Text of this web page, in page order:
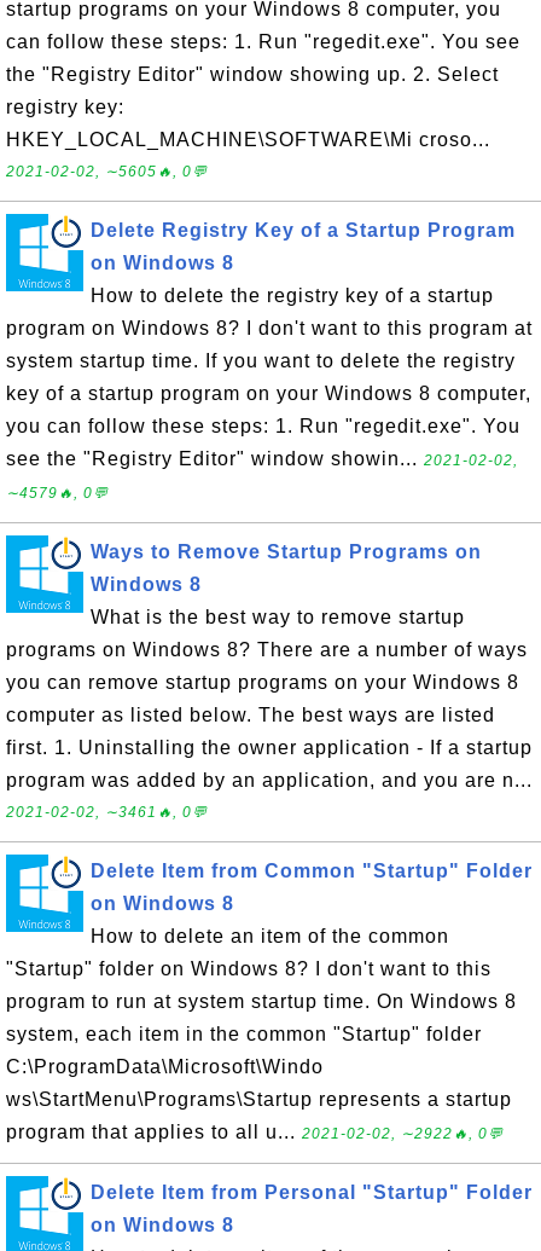
startup programs on your Windows 8 computer, you
can follow these steps: 1. Run "regedit.exe". You see
the "Registry Editor" window showing up. 2. Select
registry key:
HKEY_LOCAL_MACHINE\SOFTWARE\Mi croso...
2021-02-02, ∼5605🔥, 0💬
Delete Registry Key of a Startup Program
on Windows 8
How to delete the registry key of a startup
program on Windows 8? I don't want to this program at
system startup time. If you want to delete the registry
key of a startup program on your Windows 8 computer,
you can follow these steps: 1. Run "regedit.exe". You
see the "Registry Editor" window showin... 2021-02-02,
∼4579🔥, 0💬
Ways to Remove Startup Programs on
Windows 8
What is the best way to remove startup
programs on Windows 8? There are a number of ways
you can remove startup programs on your Windows 8
computer as listed below. The best ways are listed
first. 1. Uninstalling the owner application - If a startup
program was added by an application, and you are n...
2021-02-02, ∼3461🔥, 0💬
Delete Item from Common "Startup" Folder
on Windows 8
How to delete an item of the common
"Startup" folder on Windows 8? I don't want to this
program to run at system startup time. On Windows 8
system, each item in the common "Startup" folder
C:\ProgramData\Microsoft\Windo
ws\StartMenu\Programs\Startup represents a startup
program that applies to all u... 2021-02-02, ∼2922🔥, 0💬
Delete Item from Personal "Startup" Folder
on Windows 8